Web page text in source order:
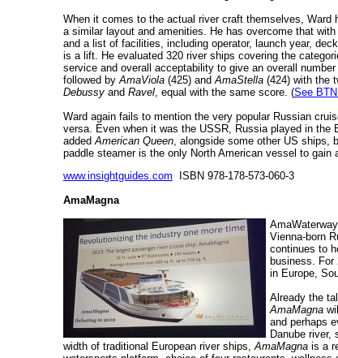
When it comes to the actual river craft themselves,
a similar layout and amenities. He has overcome that
and a list of facilities, including operator, launch year,
is a lift. He evaluated 320 river ships covering the
service and overall acceptability to give an overall number
followed by AmaViola (425) and AmaStella (424) with the
Debussy and Ravel , equal with the same score. (See
Ward again fails to mention the very popular Russian
versa. Even when it was the USSR, Russia played in the
added American Queen , alongside some other US
paddle steamer is the only North American vessel to gain
www.insightguides.com ISBN 978-178-573-060-3
AmaMagna
Vienna-born
continues to
business.
in Europe,
Already the
AmaMagna
and perhaps
Danube river,
width of traditional European river ships,AmaMagna is a